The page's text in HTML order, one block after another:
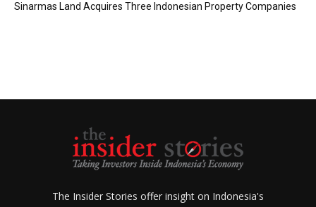
Sinarmas Land Acquires Three Indonesian Property Companies
The Insider Stories offer insight on Indonesia's